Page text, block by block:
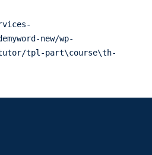
new/wp-
tutor/tpl-part\course\th-